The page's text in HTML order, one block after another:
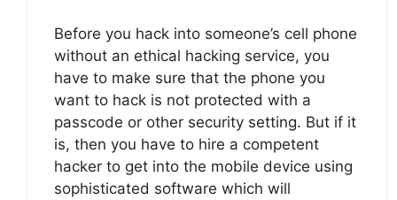
Before you hack into someone’s cell phone
without an ethical hacking service, you
have to make sure that the phone you
want to hack is not protected with a
passcode or other security setting. But if it
is, then you have to hire a competent
hacker to get into the mobile device using
sophisticated software which will